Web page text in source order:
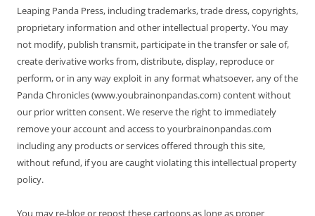
Leaping Panda Press, including trademarks, trade dress, copyrights,
proprietary information and other intellectual property. You may
not modify, publish transmit, participate in the transfer or sale of,
create derivative works from, distribute, display, reproduce or
perform, or in any way exploit in any format whatsoever, any of the
Panda Chronicles (www.youbrainonpandas.com) content without
our prior written consent. We reserve the right to immediately
remove your account and access to yourbrainonpandas.com
including any products or services offered through this site,
without refund, if you are caught violating this intellectual property
policy.
You may re-blog or repost these cartoons as long as proper